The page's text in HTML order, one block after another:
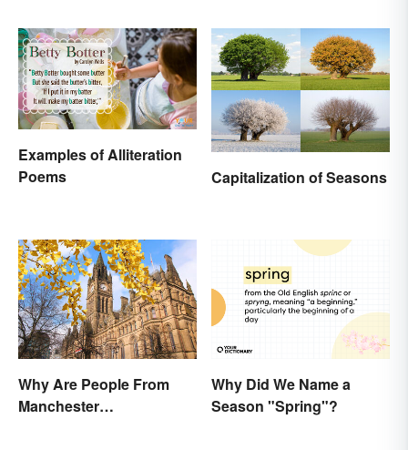
Examples of Alliteration
Poems
Capitalization of Seasons
Why Are People From
Manchester
Why Did We Name a
Season "Spring"?